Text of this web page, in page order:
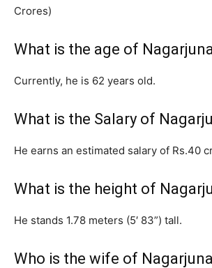
Crores)
What is the age of
Currently, he is 62 years old.
What is the Salary of
He earns an estimated salary of Rs.40
What is the height of
He stands 1.78 meters (5′ 83”) tall.
Who is the wife of